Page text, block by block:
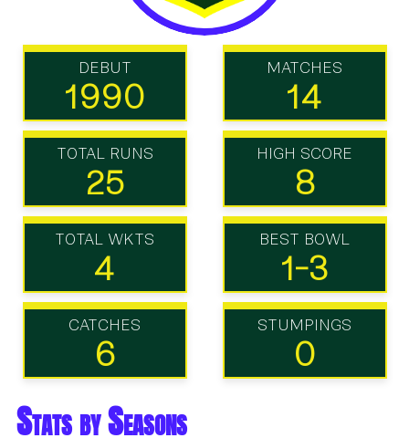
DEBUT
1990
MATCHES
14
TOTAL RUNS
25
HIGH SCORE
8
TOTAL WKTS
4
BEST BOWL
1-3
CATCHES
6
STUMPINGS
0
Stats by Seasons